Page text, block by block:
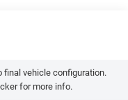
final vehicle configuration.
for more info.